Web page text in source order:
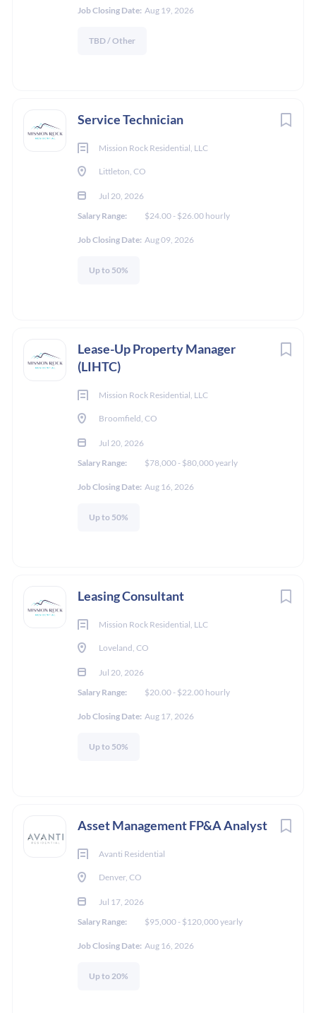
Job Closing Date: Aug 19, 2026
TBD / Other
Service Technician
Mission Rock Residential, LLC
Littleton, CO
Jul 20, 2026
Salary Range:
$24.00 - $26.00 hourly
Job Closing Date: Aug 09, 2026
Up to 50%
Lease-Up Property Manager
(LIHTC)
Mission Rock Residential, LLC
Broomfield, CO
Jul 20, 2026
Salary Range:
$78,000 - $80,000 yearly
Job Closing Date: Aug 16, 2026
Up to 50%
Leasing Consultant
Mission Rock Residential, LLC
Loveland, CO
Jul 20, 2026
Salary Range:
$20.00 - $22.00 hourly
Job Closing Date: Aug 17, 2026
Up to 50%
Asset Management FP&A Analyst
Avanti Residential
Denver, CO
Jul 17, 2026
Salary Range:
$95,000 - $120,000 yearly
Job Closing Date: Aug 16, 2026
Up to 20%